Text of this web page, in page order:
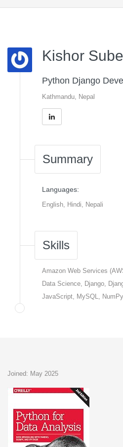
Kishor
Python Django
Kathmandu, Nepal
Summary
Languages:
English, Hindi, Nepali
Skills
Amazon Web Services
Data Science, Django,
JavaScript, MySQL,
Joined: May 2025